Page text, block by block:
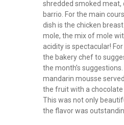
shredded smoked meat,
barrio. For the main
dish is the chicken
mole, the mix of mole
acidity is spectacular!
the bakery chef to
the month’s
mandarin mousse
the fruit with a chocolate
This was not only
the flavor was